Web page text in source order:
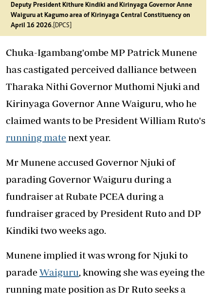
Deputy President Kithure Kindiki and Kirinyaga Governor Anne
Waiguru at Kagumo area of Kirinyaga Central Constituency on
April 16 2026.[DPCS]
Chuka-Igambang'ombe MP Patrick Munene
has castigated perceived dalliance between
Tharaka Nithi Governor Muthomi Njuki and
Kirinyaga Governor Anne Waiguru, who he
claimed wants to be President William Ruto's
running mate next year.
Mr Munene accused Governor Njuki of
parading Governor Waiguru during a
fundraiser at Rubate PCEA during a
fundraiser graced by President Ruto and DP
Kindiki two weeks ago.
Munene implied it was wrong for Njuki to
paradeWaiguru, knowing she was eyeing the
running mate position as Dr Ruto seeks a